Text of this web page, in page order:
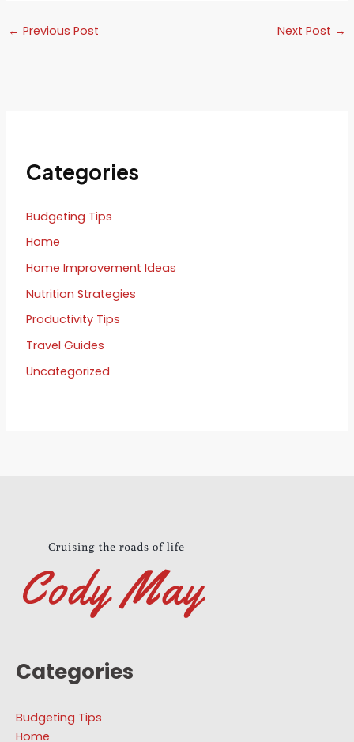
← Previous Post Next Post →
Categories
Budgeting Tips
Home
Home Improvement Ideas
Nutrition Strategies
Productivity Tips
Travel Guides
Uncategorized
Categories
Budgeting Tips
Home